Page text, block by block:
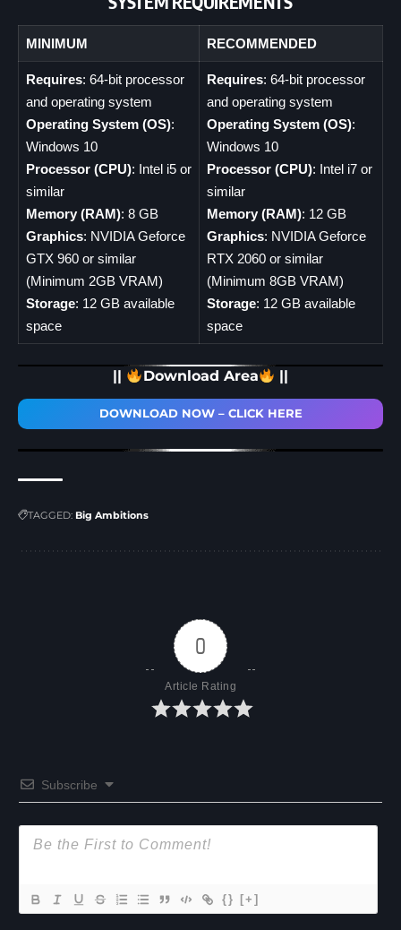
MINIMUM RECOMMENDED
Requires: 64-bit processor
and operating system
Operating System (OS):
Windows 10
Processor (CPU): Intel i5 or
similar
Memory (RAM): 8 GB
Graphics: NVIDIA Geforce
GTX 960 or similar
(Minimum 2GB VRAM)
Storage: 12 GB available
space
Requires: 64-bit processor
and operating system
Operating System (OS):
Windows 10
Processor (CPU): Intel i7 or
similar
Memory (RAM): 12 GB
Graphics: NVIDIA Geforce
RTX 2060 or similar
(Minimum 8GB VRAM)
Storage: 12 GB available
space
|| Download Area ||
DOWNLOAD NOW – CLICK HERE
TAGGED: Big Ambitions
0
Article Rating
Subscribe
{} [+]